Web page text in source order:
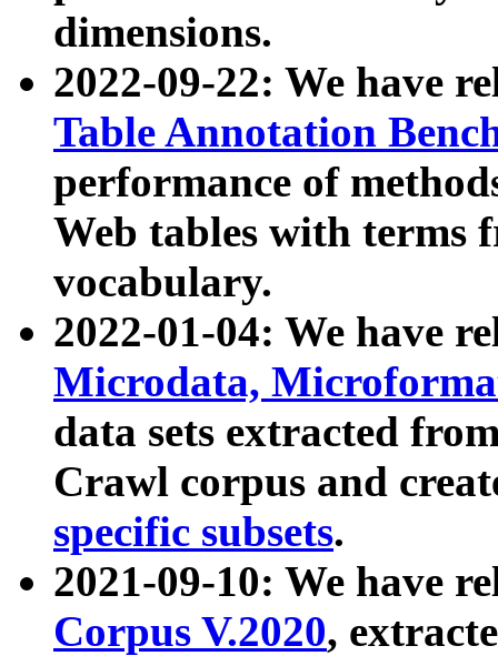
dimensions.
2022-09-22: We have
Table Annotation
performance of
Web tables with terms
vocabulary.
2022-01-04: We have
Microdata,
data sets extracted
Crawl corpus and
specific subsets.
2021-09-10: We have
Corpus V.2020,